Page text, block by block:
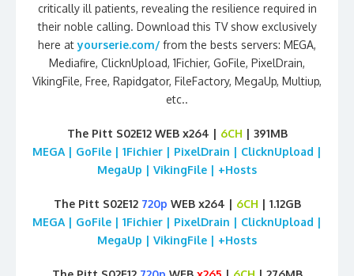
critically ill patients, revealing the resilience required in
their noble calling. Download this TV show exclusively
here atyourserie.com/ from the bests servers: MEGA,
Mediafire, ClicknUpload, 1Fichier, GoFile, PixelDrain,
VikingFile, Free, Rapidgator, FileFactory, MegaUp, Multiup,
etc..
The Pitt S02E12 WEB x264 | 6CH | 391MB
MEGA | GoFile | 1Fichier | PixelDrain | ClicknUpload |
MegaUp | VikingFile | +Hosts
The Pitt S02E12 720p WEB x264 | 6CH | 1.12GB
MEGA | GoFile | 1Fichier | PixelDrain | ClicknUpload |
MegaUp | VikingFile | +Hosts